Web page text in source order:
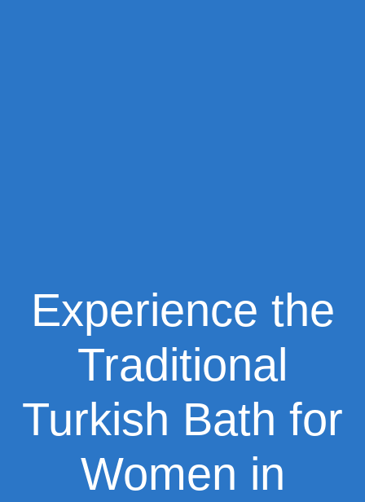
Experience the
Traditional
Turkish Bath for
Women in